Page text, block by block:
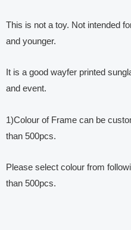
This is not a toy. Not intended
and younger.
It is a good wayfer printed
and event.
1)Colour of Frame can be
than 500pcs.
Please select colour from
than 500pcs.